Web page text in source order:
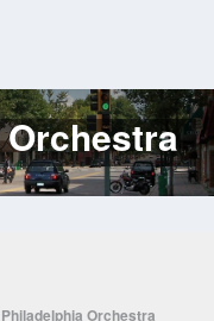
Orchestra